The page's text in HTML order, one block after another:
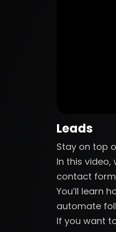
Leads
Stay on top
In this video,
contact
You’ll learn
automate
If you want